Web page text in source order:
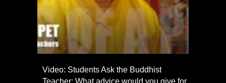
Video: Students Ask the Buddhist
Teacher: What advice would you give for